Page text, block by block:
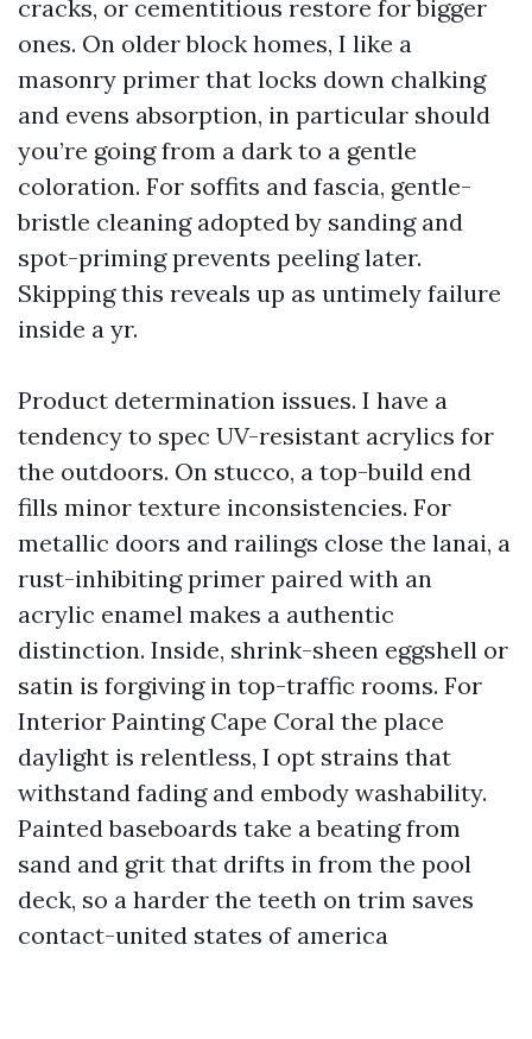
cracks, or cementitious restore for bigger
ones. On older block homes, I like a
masonry primer that locks down chalking
and evens absorption, in particular should
you’re going from a dark to a gentle
coloration. For soffits and fascia, gentle-
bristle cleaning adopted by sanding and
spot-priming prevents peeling later.
Skipping this reveals up as untimely failure
inside a yr.
Product determination issues. I have a
tendency to spec UV-resistant acrylics for
the outdoors. On stucco, a top-build end
fills minor texture inconsistencies. For
metallic doors and railings close the lanai, a
rust-inhibiting primer paired with an
acrylic enamel makes a authentic
distinction. Inside, shrink-sheen eggshell or
satin is forgiving in top-traffic rooms. For
Interior Painting Cape Coral the place
daylight is relentless, I opt strains that
withstand fading and embody washability.
Painted baseboards take a beating from
sand and grit that drifts in from the pool
deck, so a harder the teeth on trim saves
contact-united states of america